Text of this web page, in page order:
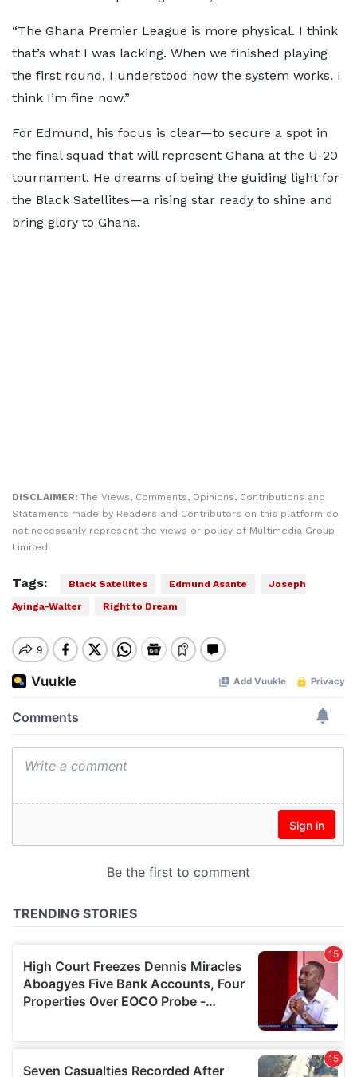
“The Ghana Premier League is more physical. I think
that’s what I was lacking. When we finished playing
the first round, I understood how the system works. I
think I’m fine now.”
For Edmund, his focus is clear—to secure a spot in
the final squad that will represent Ghana at the U-20
tournament. He dreams of being the guiding light for
the Black Satellites—a rising star ready to shine and
bring glory to Ghana.
DISCLAIMER: The Views, Comments, Opinions, Contributions and
Statements made by Readers and Contributors on this platform do
not necessarily represent the views or policy of Multimedia Group
Limited.
Tags: Black Satellites Edmund Asante
Joseph
Ayinga-Walter
Right to Dream